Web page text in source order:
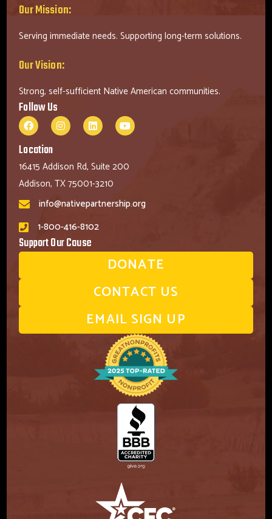
Our Mission:
Serving immediate needs. Supporting long-term solutions.
Our Vision:
Strong, self-sufficient Native American communities.
Follow Us
Location
16415 Addison Rd, Suite 200
Addison, TX 75001-3210
info@nativepartnership.org
1-800-416-8102
Support Our Cause
DONATE
CONTACT US
EMAIL SIGN UP